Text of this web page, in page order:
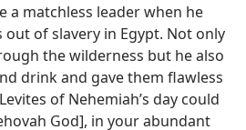
a matchless leader when he
of slavery in Egypt. Not only
the wilderness but he also
drink and gave them flawless
of Nehemiah’s day could
God], in your abundant